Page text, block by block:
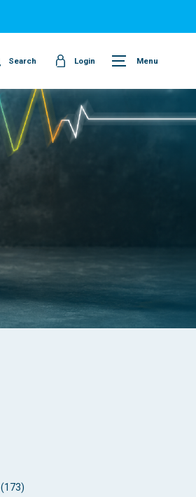
Search Login Menu
(173)